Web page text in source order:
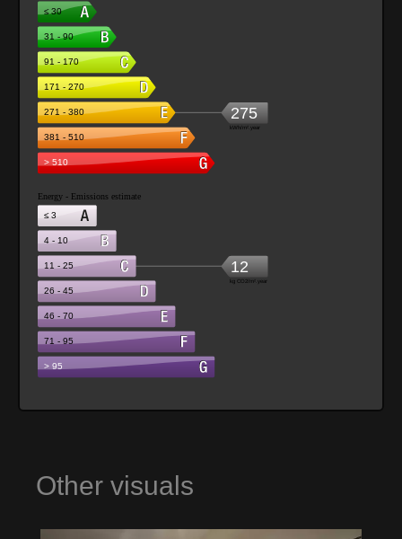
Other visuals